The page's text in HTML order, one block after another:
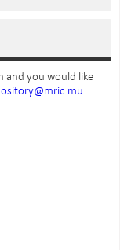
and you would like